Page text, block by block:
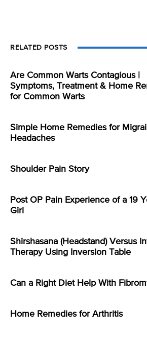
RELATED POSTS
Are Common Warts Contagious |
Symptoms, Treatment & Home
for Common Warts
Simple Home Remedies for
Headaches
Shoulder Pain Story
Post OP Pain Experience of a 19
Girl
Shirshasana (Headstand) Versus
Therapy Using Inversion Table
Can a Right Diet Help With
Home Remedies for Arthritis